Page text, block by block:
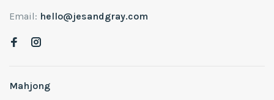
Email: hello@jesandgray.com
Mahjong